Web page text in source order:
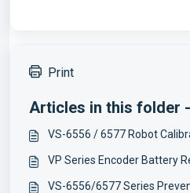
Print
Articles in this folder -
VS-6556 / 6577 Robot
VP Series Encoder Battery
VS-6556/6577 Series